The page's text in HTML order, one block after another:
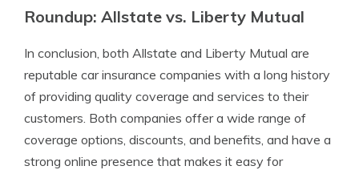
Roundup: Allstate vs. Liberty Mutual
In conclusion, both Allstate and Liberty Mutual are
reputable car insurance companies with a long history
of providing quality coverage and services to their
customers. Both companies offer a wide range of
coverage options, discounts, and benefits, and have a
strong online presence that makes it easy for